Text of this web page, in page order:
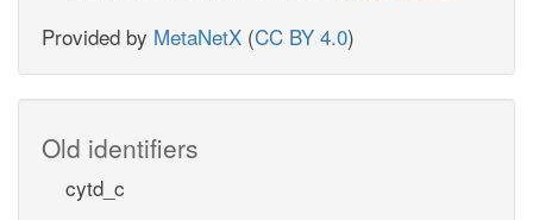
Provided by MetaNetX (CC BY 4.0)
Old identifiers
cytd_c